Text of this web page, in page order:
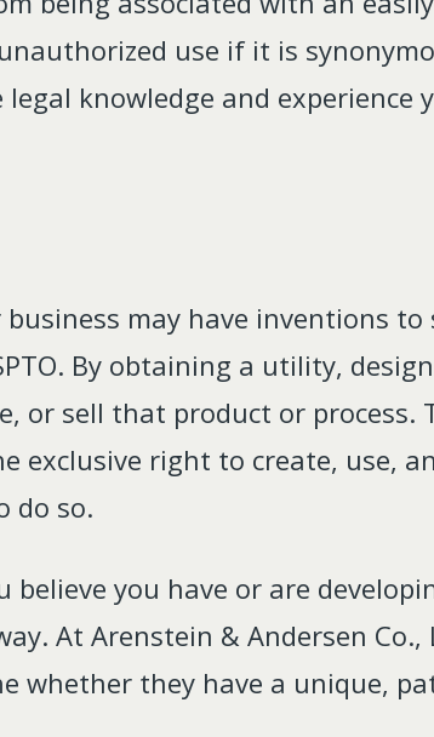
use if it is
knowledge and experience
may have inventions to
By obtaining a utility,
or sell that product or process.
exclusive right to create, use,
do so.
you have or are
At Arenstein & Andersen Co.,
whether they have a unique,